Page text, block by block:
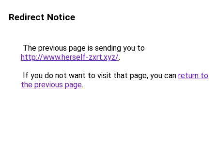
Redirect Notice
The previous page is sending you to
http://www.herself-zxrt.xyz/.
If you do not want to visit that page, you can return to
the previous page.